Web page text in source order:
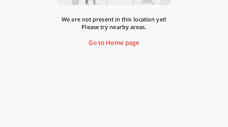
We are not present in this location yet!
Please try nearby areas.
Go to Home page